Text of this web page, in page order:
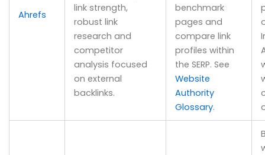
Ahrefs
link strength,
robust link
research and
competitor
analysis focused
on external
backlinks.
benchmark
pages and
compare link
profiles within
the SERP. See
Website
Authority
Glossary.